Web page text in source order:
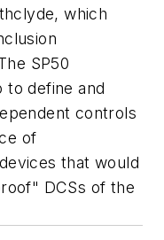
which
SP50
to define and
controls
of
that would
DCSs of the